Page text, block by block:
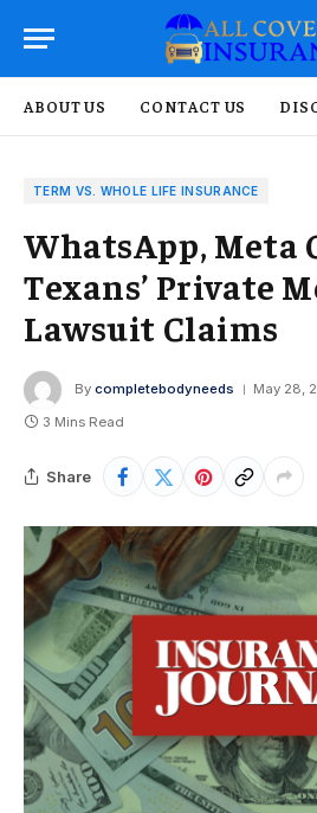
ABOUT US CONTACT US
TERM VS. WHOLE LIFE INSURANCE
WhatsApp, Meta
Texans’ Private
Lawsuit Claims
By completebodyneeds May 28,
3 Mins Read
Share